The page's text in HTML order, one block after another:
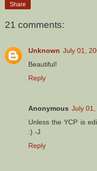
Share
21 comments:
Unknown July 01,
Beautiful!
Reply
Anonymous July 01,
Unless the YCP is
:) -J
Reply